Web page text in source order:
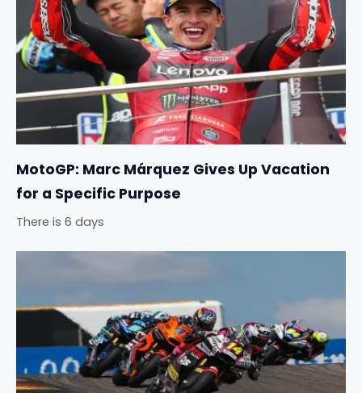
MotoGP: Marc Márquez Gives Up Vacation
for a Specific Purpose
There is 6 days